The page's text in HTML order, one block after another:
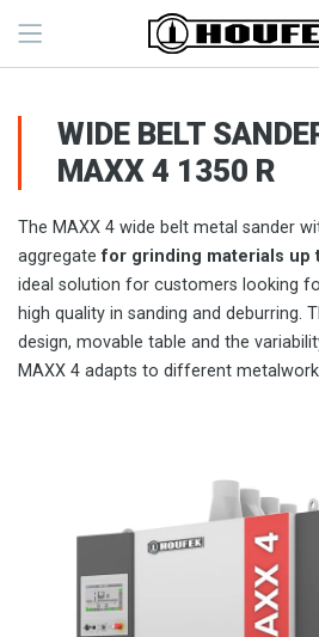
WIDE BELT
MAXX 4 1350 R
The MAXX 4 wide belt metal sander
aggregatefor grinding materials up
ideal solution for customers looking
high quality in sanding and deburring.
design, movable table and the
MAXX 4 adapts to different